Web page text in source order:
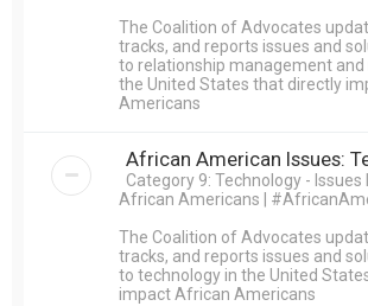
The Coalition of Advocates
tracks, and reports issues and
to relationship management and
the United States that directly
Americans
African American Issues:
Category 9: Technology - Issues
African Americans |
The Coalition of Advocates
tracks, and reports issues and
to technology in the United
impact African Americans